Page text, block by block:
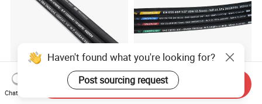
Cooperation
RUNXI's products are exported to more than
30 countries, such as Iran, Russia, USA, The
UK, DAE, Korea, Vietnam, Iraq, Singapore,
Indonesia, Azerbaijan and Japan,and some
African countries, etc. We have obtained high
Good Quality DIN En853
1sn/2sn Hydraulic Hose
Sinopulse Hydraulic Hose
and Fittings
Haven't found what you're looking for?
Post sourcing request
Chat Now
Send Inquiry